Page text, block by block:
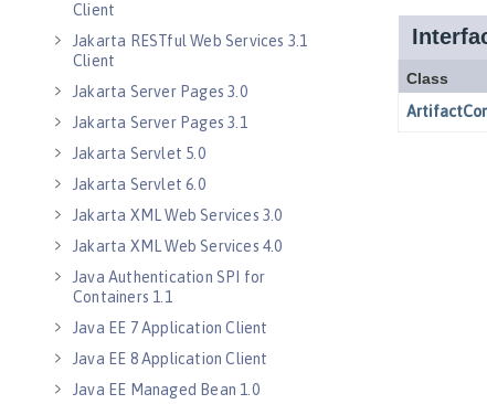
Client
Jakarta RESTful Web Services 3.1
Client
Jakarta Server Pages 3.0
Jakarta Server Pages 3.1
Jakarta Servlet 5.0
Jakarta Servlet 6.0
Jakarta XML Web Services 3.0
Jakarta XML Web Services 4.0
Java Authentication SPI for
Containers 1.1
Java EE 7 Application Client
Java EE 8 Application Client
Java EE Managed Bean 1.0